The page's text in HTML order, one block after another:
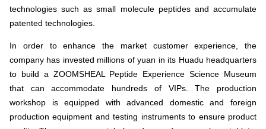
technologies such as small molecule peptides and accumulate
patented technologies.
In order to enhance the market customer experience, the
company has invested millions of yuan in its Huadu headquarters
to build a ZOOMSHEAL Peptide Experience Science Museum
that can accommodate hundreds of VIPs. The production
workshop is equipped with advanced domestic and foreign
production equipment and testing instruments to ensure product